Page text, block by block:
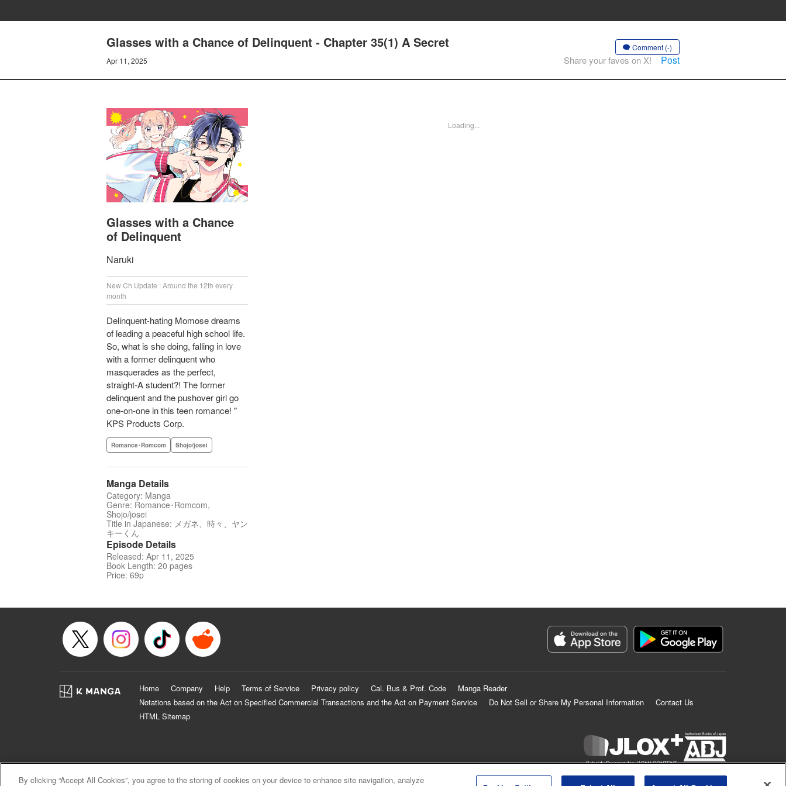
Glasses with a Chance of Delinquent - Chapter 35(1) A Secret
Apr 11, 2025
Comment (-)
Share your faves on X! Post
Glasses with a Chance
of Delinquent
Naruki
New Ch Update : Around the 12th every
month
Delinquent-hating Momose dreams
of leading a peaceful high school life.
So, what is she doing, falling in love
with a former delinquent who
masquerades as the perfect,
straight-A student?! The former
delinquent and the pushover girl go
one-on-one in this teen romance! "
KPS Products Corp.
Romance･Romcom Shojo/josei
Manga Details
Category: Manga
Genre: Romance･Romcom,
Shojo/josei
Title in Japanese: メガネ、時々、ヤン
キーくん
Episode Details
Released: Apr 11, 2025
Book Length: 20 pages
Price: 69p
Loading...
Home Company Help Terms of Service Privacy policy Cal. Bus & Prof. Code
Manga Reader
Notations based on the Act on Specified Commercial Transactions and the Act on Payment Service
Do Not Sell or Share My Personal Information
Contact Us
HTML Sitemap
By clicking “Accept All Cookies”, you agree to the storing of cookies on your device to enhance site navigation, analyze